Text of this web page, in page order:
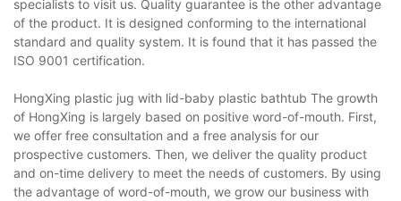
specialists to visit us. Quality guarantee is the other advantage
of the product. It is designed conforming to the international
standard and quality system. It is found that it has passed the
ISO 9001 certification.
HongXing plastic jug with lid-baby plastic bathtub The growth
of HongXing is largely based on positive word-of-mouth. First,
we offer free consultation and a free analysis for our
prospective customers. Then, we deliver the quality product
and on-time delivery to meet the needs of customers. By using
the advantage of word-of-mouth, we grow our business with